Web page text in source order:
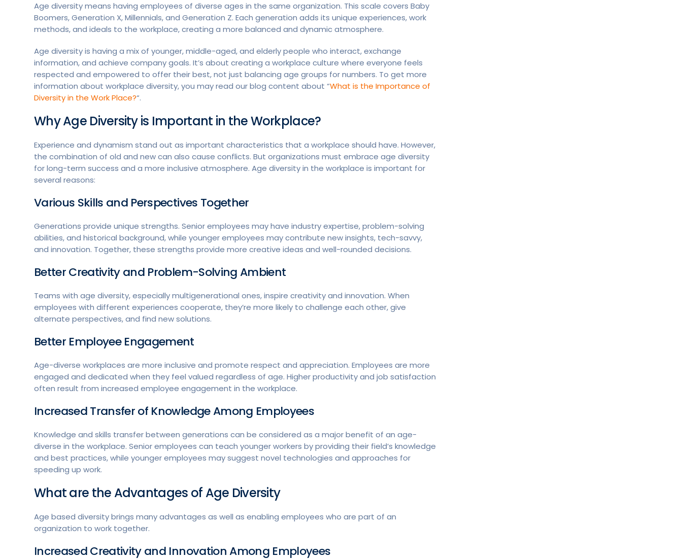
Age diversity means having employees of diverse ages in the same organization. This scale covers Baby
Boomers, Generation X, Millennials, and Generation Z. Each generation adds its unique experiences, work
methods, and ideals to the workplace, creating a more balanced and dynamic atmosphere.
Age diversity is having a mix of younger, middle-aged, and elderly people who interact, exchange
information, and achieve company goals. It’s about creating a workplace culture where everyone feels
respected and empowered to offer their best, not just balancing age groups for numbers. To get more
information about workplace diversity, you may read our blog content about “What is the Importance of
Diversity in the Work Place?“.
Why Age Diversity is Important in the Workplace?
Experience and dynamism stand out as important characteristics that a workplace should have. However,
the combination of old and new can also cause conflicts. But organizations must embrace age diversity
for long-term success and a more inclusive atmosphere. Age diversity in the workplace is important for
several reasons:
Various Skills and Perspectives Together
Generations provide unique strengths. Senior employees may have industry expertise, problem-solving
abilities, and historical background, while younger employees may contribute new insights, tech-savvy,
and innovation. Together, these strengths provide more creative ideas and well-rounded decisions.
Better Creativity and Problem-Solving Ambient
Teams with age diversity, especially multigenerational ones, inspire creativity and innovation. When
employees with different experiences cooperate, they’re more likely to challenge each other, give
alternate perspectives, and find new solutions.
Better Employee Engagement
Age-diverse workplaces are more inclusive and promote respect and appreciation. Employees are more
engaged and dedicated when they feel valued regardless of age. Higher productivity and job satisfaction
often result from increased employee engagement in the workplace.
Increased Transfer of Knowledge Among Employees
Knowledge and skills transfer between generations can be considered as a major benefit of an age-
diverse in the workplace. Senior employees can teach younger workers by providing their field’s knowledge
and best practices, while younger employees may suggest novel technologies and approaches for
speeding up work.
What are the Advantages of Age Diversity
Age based diversity brings many advantages as well as enabling employees who are part of an
organization to work together.
Increased Creativity and Innovation Among Employees